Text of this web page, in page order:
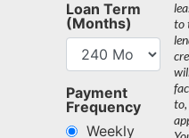
Loan Term
(Months)
Payment
Frequency
Weekly
to
to,